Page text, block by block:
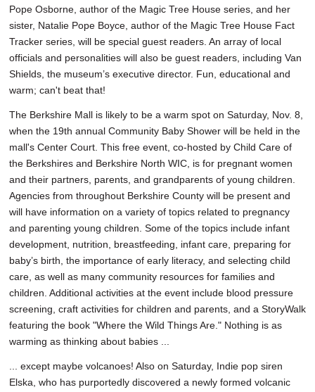
Pope Osborne, author of the Magic Tree House series, and her
sister, Natalie Pope Boyce, author of the Magic Tree House Fact
Tracker series, will be special guest readers. An array of local
officials and personalities will also be guest readers, including Van
Shields, the museum’s executive director. Fun, educational and
warm; can't beat that!
The Berkshire Mall is likely to be a warm spot on Saturday, Nov. 8,
when the 19th annual Community Baby Shower will be held in the
mall's Center Court. This free event, co-hosted by Child Care of
the Berkshires and Berkshire North WIC, is for pregnant women
and their partners, parents, and grandparents of young children.
Agencies from throughout Berkshire County will be present and
will have information on a variety of topics related to pregnancy
and parenting young children. Some of the topics include infant
development, nutrition, breastfeeding, infant care, preparing for
baby’s birth, the importance of early literacy, and selecting child
care, as well as many community resources for families and
children. Additional activities at the event include blood pressure
screening, craft activities for children and parents, and a StoryWalk
featuring the book "Where the Wild Things Are." Nothing is as
warming as thinking about babies ...
... except maybe volcanoes! Also on Saturday, Indie pop siren
Elska, who has purportedly discovered a newly formed volcanic